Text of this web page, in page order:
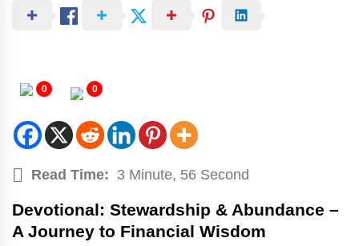
0 0
Read Time: 3 Minute, 56 Second
Devotional: Stewardship & Abundance –
A Journey to Financial Wisdom